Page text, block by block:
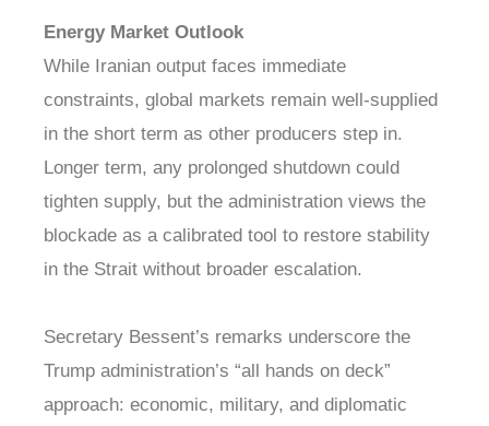
Energy Market Outlook
While Iranian output faces immediate
constraints, global markets remain well-supplied
in the short term as other producers step in.
Longer term, any prolonged shutdown could
tighten supply, but the administration views the
blockade as a calibrated tool to restore stability
in the Strait without broader escalation.
Secretary Bessent’s remarks underscore the
Trump administration’s “all hands on deck”
approach: economic, military, and diplomatic